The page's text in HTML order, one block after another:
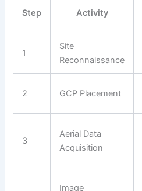
Step Activity
1
Site
Reconnaissance
2 GCP Placement
3
Aerial Data
Acquisition
Image